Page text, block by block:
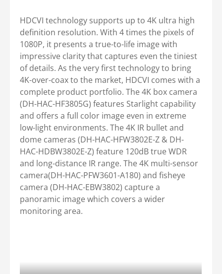
HDCVI technology supports up to 4K ultra high
definition resolution. With 4 times the pixels of
1080P, it presents a true-to-life image with
impressive clarity that captures even the tiniest
of details. As the very first technology to bring
4K-over-coax to the market, HDCVI comes with a
complete product portfolio. The 4K box camera
(DH-HAC-HF3805G) features Starlight capability
and offers a full color image even in extreme
low-light environments. The 4K IR bullet and
dome cameras (DH-HAC-HFW3802E-Z & DH-
HAC-HDBW3802E-Z) feature 120dB true WDR
and long-distance IR range. The 4K multi-sensor
camera(DH-HAC-PFW3601-A180) and fisheye
camera (DH-HAC-EBW3802) capture a
panoramic image which covers a wider
monitoring area.